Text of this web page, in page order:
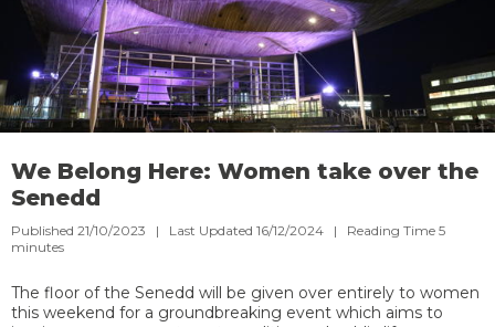
We Belong Here: Women take over the
Senedd
Published 21/10/2023 | Last Updated 16/12/2024 | Reading Time 5
minutes
The floor of the Senedd will be given over entirely to women
this weekend for a groundbreaking event which aims to